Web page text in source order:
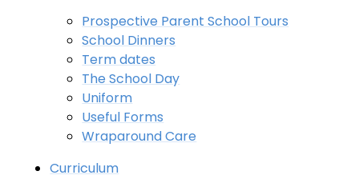
Prospective Parent School Tours
School Dinners
Term dates
The School Day
Uniform
Useful Forms
Wraparound Care
Curriculum